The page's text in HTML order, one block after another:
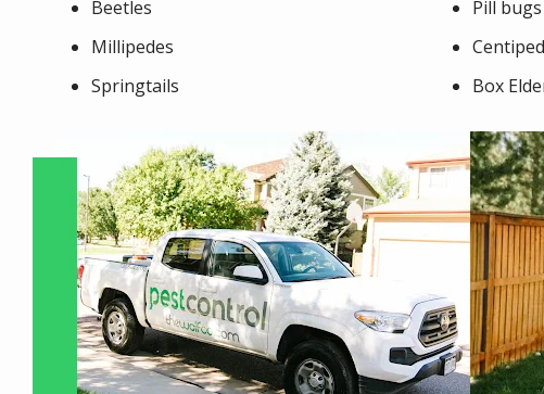
Beetles
Pill bugs
Millipedes
Springtails
Box